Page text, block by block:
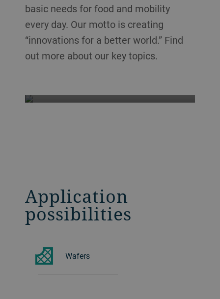
basic needs for food and mobility
every day. Our motto is creating
“innovations for a better world.” Find
out more about our key topics.
Application
possibilities
Wafers